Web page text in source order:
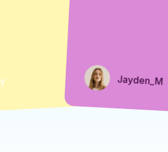
Jayden_M